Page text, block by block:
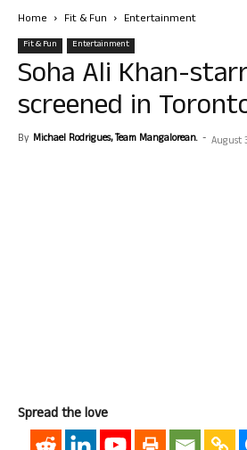
Home Fit & Fun Entertainment
Fit & Fun Entertainment
Soha Ali Khan-
screened in
By Michael Rodrigues, Team Mangalorean. - August
Spread the love